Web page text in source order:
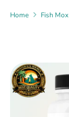
Home Fish Mox